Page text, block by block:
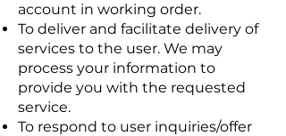
account in working order.
To deliver and facilitate delivery of
services to the user. We may
process your information to
provide you with the requested
service.
To respond to user inquiries/offer